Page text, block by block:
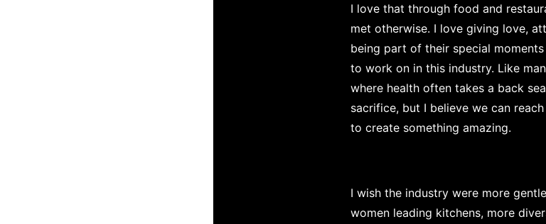
I love that through food and
met otherwise. I love giving love,
being part of their special
to work on in this industry. Like
where health often takes a back
sacrifice, but I believe we can
to create something amazing.
I wish the industry were more
women leading kitchens, more